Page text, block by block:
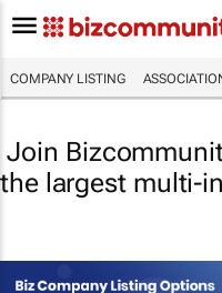
COMPANY LISTING
Join
the largest multi-